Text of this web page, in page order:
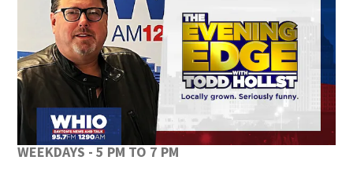
WEEKDAYS - 5 PM TO 7 PM